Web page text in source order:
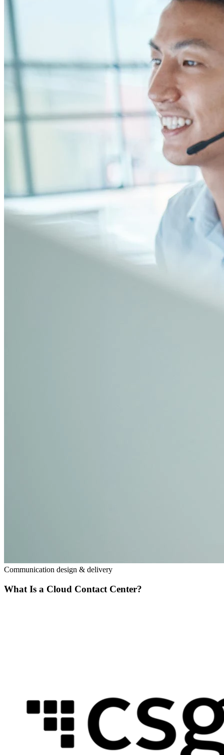
Communication design & delivery
What Is a Cloud Contact Center?